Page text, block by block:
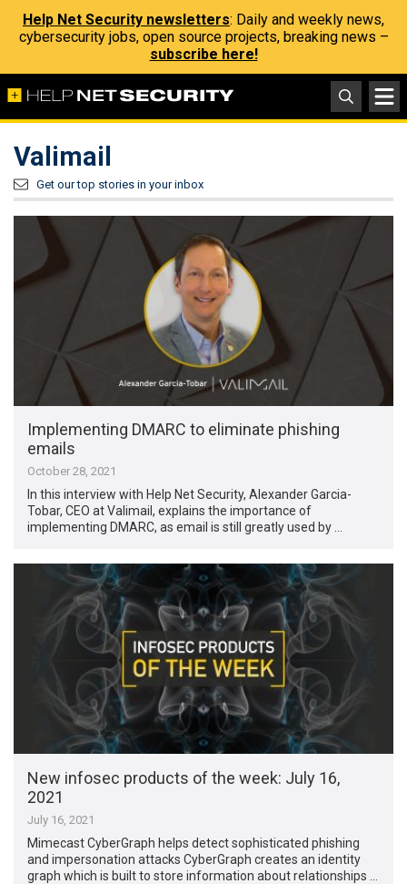
Help Net Security newsletters: Daily and weekly news,
cybersecurity jobs, open source projects, breaking news –
subscribe here!
Valimail
Get our top stories in your inbox
Implementing DMARC to eliminate phishing
emails
October 28, 2021
In this interview with Help Net Security, Alexander Garcia-
Tobar, CEO at Valimail, explains the importance of
implementing DMARC, as email is still greatly used by …
New infosec products of the week: July 16,
2021
July 16, 2021
Mimecast CyberGraph helps detect sophisticated phishing
and impersonation attacks CyberGraph creates an identity
graph which is built to store information about relationships …